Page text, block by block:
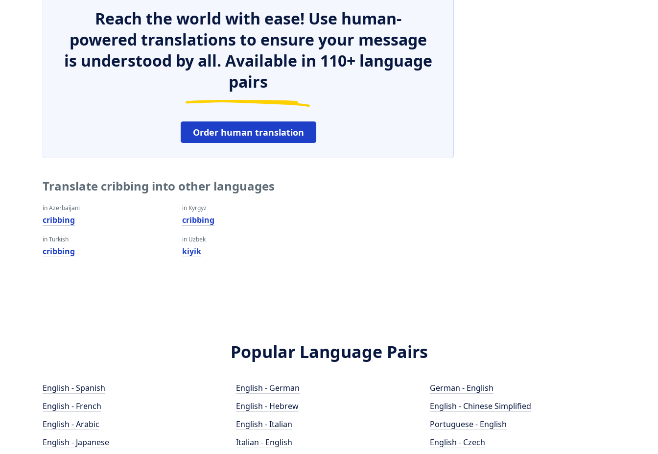
Reach the world with ease! Use human-
powered translations to ensure your message
is understood by all. Available in 110+ language
pairs
Order human translation
Translate cribbing into other languages
in Azerbaijani
cribbing
in Turkish
cribbing
in Kyrgyz
cribbing
in Uzbek
kiyik
Popular Language Pairs
English - Spanish
English - French
English - Arabic
English - Japanese
English - German
English - Hebrew
English - Italian
Italian - English
German - English
English - Chinese Simplified
Portuguese - English
English - Czech